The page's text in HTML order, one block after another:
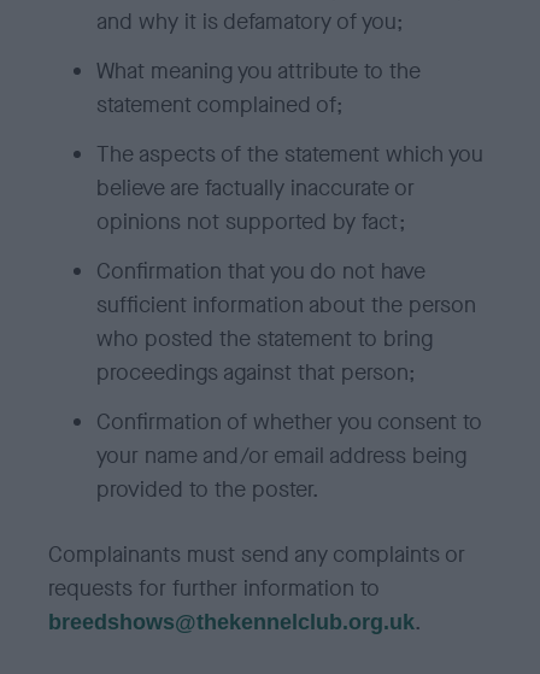
and why it is defamatory of you;
What meaning you attribute to the
statement complained of;
The aspects of the statement which you
believe are factually inaccurate or
opinions not supported by fact;
Confirmation that you do not have
sufficient information about the person
who posted the statement to bring
proceedings against that person;
Confirmation of whether you consent to
your name and/or email address being
provided to the poster.
Complainants must send any complaints or
requests for further information to
breedshows@thekennelclub.org.uk.